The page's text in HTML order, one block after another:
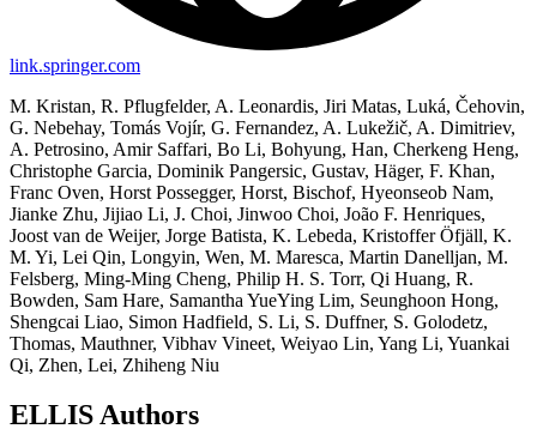
link.springer.com
M. Kristan, R. Pflugfelder, A. Leonardis, Jiri Matas, Luká, Čehovin,
G. Nebehay, Tomás Vojír, G. Fernandez, A. Lukežič, A. Dimitriev,
A. Petrosino, Amir Saffari, Bo Li, Bohyung, Han, Cherkeng Heng,
Christophe Garcia, Dominik Pangersic, Gustav, Häger, F. Khan,
Franc Oven, Horst Possegger, Horst, Bischof, Hyeonseob Nam,
Jianke Zhu, Jijiao Li, J. Choi, Jinwoo Choi, João F. Henriques,
Joost van de Weijer, Jorge Batista, K. Lebeda, Kristoffer Öfjäll, K.
M. Yi, Lei Qin, Longyin, Wen, M. Maresca, Martin Danelljan, M.
Felsberg, Ming-Ming Cheng, Philip H. S. Torr, Qi Huang, R.
Bowden, Sam Hare, Samantha YueYing Lim, Seunghoon Hong,
Shengcai Liao, Simon Hadfield, S. Li, S. Duffner, S. Golodetz,
Thomas, Mauthner, Vibhav Vineet, Weiyao Lin, Yang Li, Yuankai
Qi, Zhen, Lei, Zhiheng Niu
ELLIS Authors